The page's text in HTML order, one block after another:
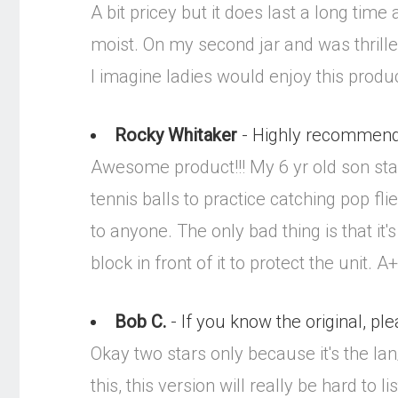
A bit pricey but it does last a long
moist. On my second jar and was
I imagine ladies would enjoy this
Rocky Whitaker - Highly
Awesome product!!! My 6 yr old son
tennis balls to practice catching pop
to anyone. The only bad thing is that
block in front of it to protect the unit.
Bob C. - If you know the original,
Okay two stars only because it's the
this, this version will really be hard to